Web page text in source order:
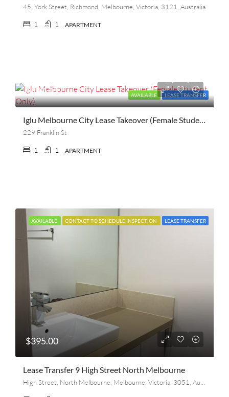
45, York Street, Richmond, Melbourne, Victoria, 3121, Australia
1 1 APARTMENT
AVAILABLE LEASE TRANSFER
$480.00
Iglu Melbourne City Lease Takeover (Female Student Only)
229 Franklin St
1 1 APARTMENT
AVAILABLE CONTACT TO SCHEDULE INSPECTION LEASE TRANSFER
$395.00
Lease Transfer 9 High Street North Melbourne